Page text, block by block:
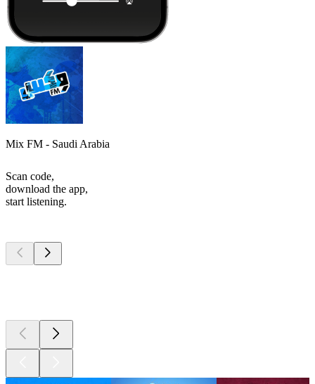
Mix FM - Saudi Arabia
Scan code,
download the app,
start listening.